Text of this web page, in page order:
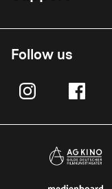
Follow us